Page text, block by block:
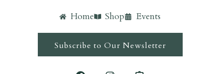
Home Shop Events
Subscribe to Our Newsletter